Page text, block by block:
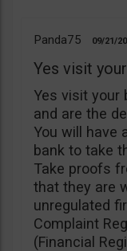
Panda75 09/21/
Yes visit
Yes visit your
and are the
You will have
bank to take
Take proofs
that they are
unregulated
Complaint
(Financial